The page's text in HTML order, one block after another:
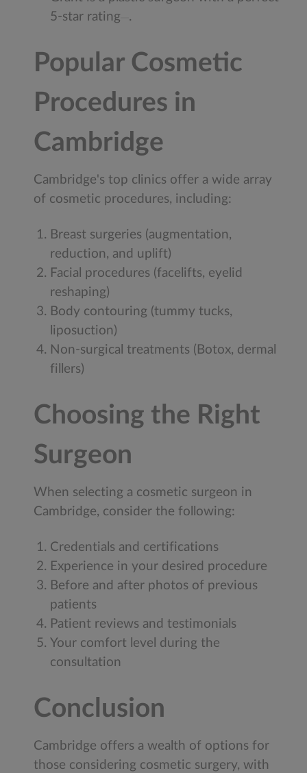
5-star rating
.
Popular Cosmetic
Procedures in
Cambridge
Cambridge's top clinics offer a wide array
of cosmetic procedures, including:
Breast surgeries (augmentation,
reduction, and uplift)
Facial procedures (facelifts, eyelid
reshaping)
Body contouring (tummy tucks,
liposuction)
Non-surgical treatments (Botox, dermal
fillers)
Choosing the Right
Surgeon
When selecting a cosmetic surgeon in
Cambridge, consider the following:
Credentials and certifications
Experience in your desired procedure
Before and after photos of previous
patients
Patient reviews and testimonials
Your comfort level during the
consultation
Conclusion
Cambridge offers a wealth of options for
those considering cosmetic surgery, with